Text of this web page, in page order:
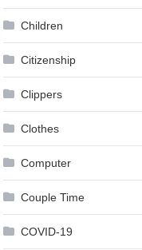
Children
Citizenship
Clippers
Clothes
Computer
Couple Time
COVID-19